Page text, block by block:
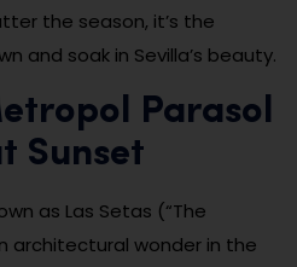
the season, it’s the
and soak in Sevilla’s beauty.
Parasol
Sunset
as Las Setas (“The
architectural wonder in the